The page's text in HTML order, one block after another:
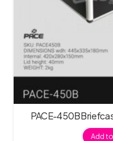
PACE-450B
Add